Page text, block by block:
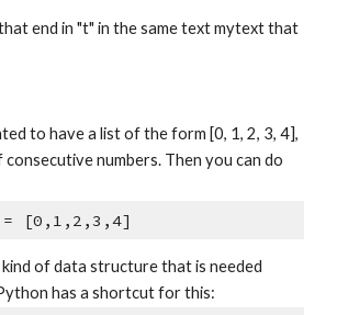
end in "t" in the same text mytext that
to have a list of the form [0, 1, 2, 3, 4],
consecutive numbers. Then you can do
= [0,1,2,3,4]
kind of data structure that is needed
has a shortcut for this: